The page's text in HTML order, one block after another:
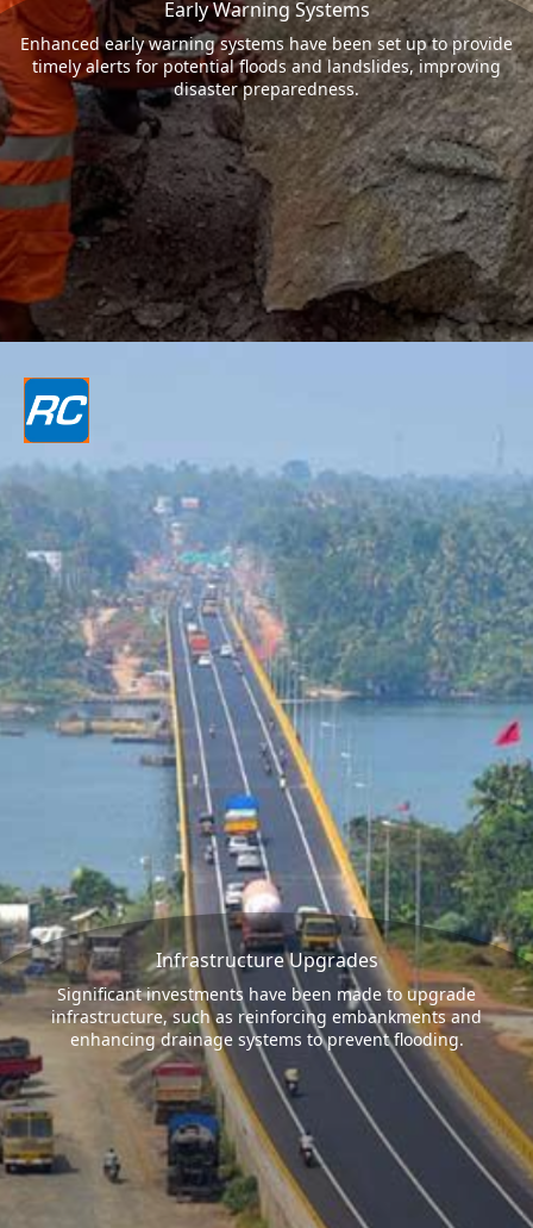
Early Warning Systems
Enhanced early warning systems have been set up to provide
timely alerts for potential floods and landslides, improving
disaster preparedness.
Infrastructure Upgrades
Significant investments have been made to upgrade
infrastructure, such as reinforcing embankments and
enhancing drainage systems to prevent flooding.